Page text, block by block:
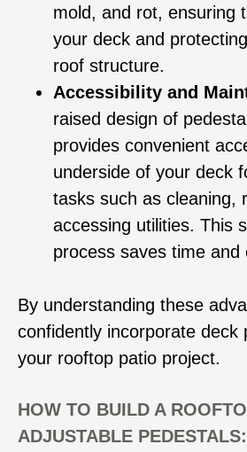
mold, and rot, ensuring
your deck and
roof structure.
Accessibility and
raised design of
provides convenient
underside of your deck
tasks such as cleaning,
accessing utilities. This
process saves time and
By understanding these
confidently incorporate deck
your rooftop patio project.
HOW TO BUILD A
ADJUSTABLE